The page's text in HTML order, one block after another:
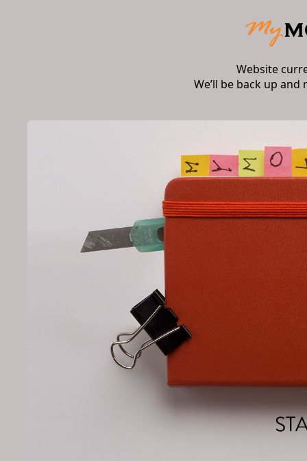
Website
We’ll be back up